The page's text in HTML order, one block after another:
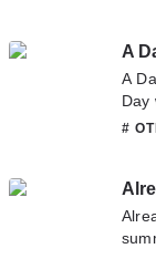
you
A
A
Day
you
#